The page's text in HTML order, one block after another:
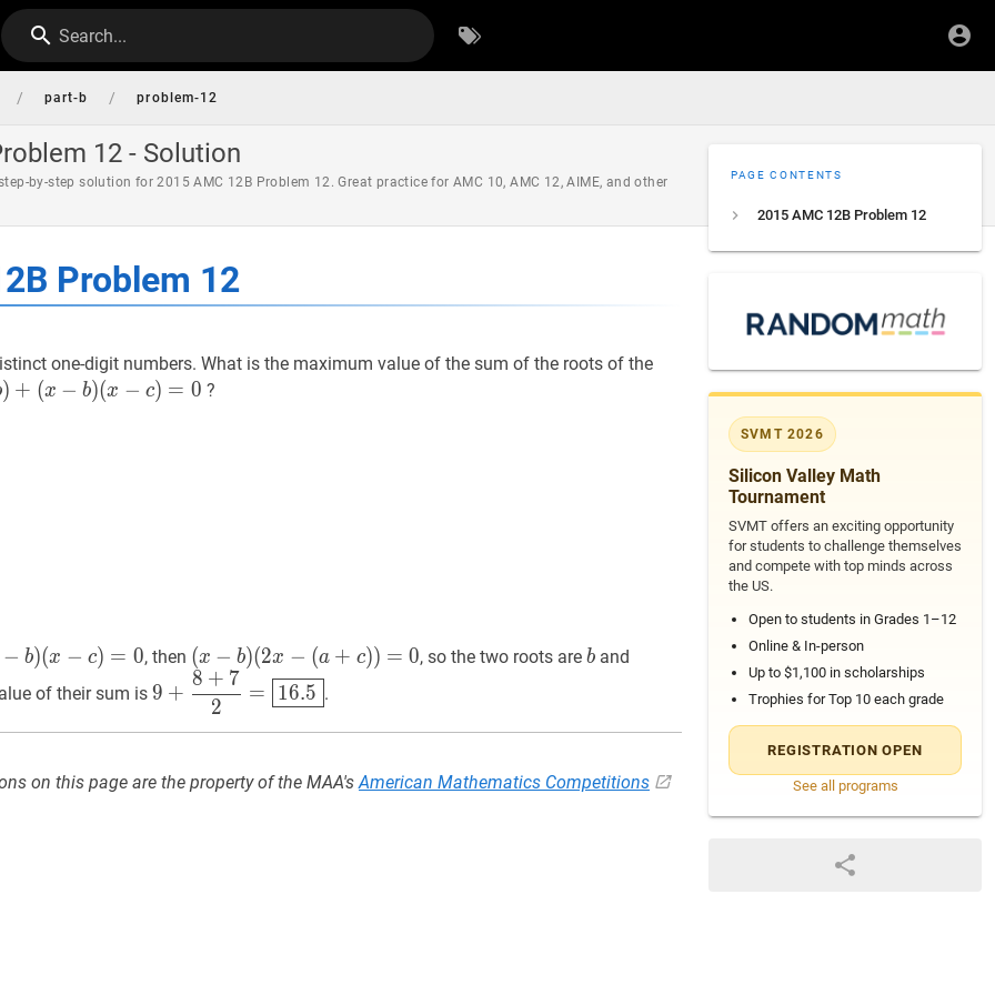
Search...
/ part-b / problem-12
12 - Solution
by-step solution for 2015 AMC 12B Problem 12. Great practice for AMC 10, AMC 12, AIME, and other
PAGE CONTENTS
2015 AMC 12B Problem 12
SVMT 2026
Silicon Valley Math
Tournament
SVMT offers an exciting opportunity
for students to challenge themselves
and compete with top minds across
the US.
Open to students in Grades 1–12
Online & In-person
Up to $1,100 in scholarships
Trophies for Top 10 each grade
REGISTRATION OPEN
See all programs
Problem 12
one-digit numbers. What is the maximum value of the sum of the roots of the
) + (x − b)(x − c) = 0 ?
− b)(x − c) = 0, then (x−b)
(2x−
+ 0(x-
b)
x-
(x − b)(2x − (a + c)) = 0, so the two roots areb b
b and
\dfrac{a+c}
of their sum is 9 + + 72 = 16.59+\dfrac{8+7}
{2}=
\boxed{16.5}
9 +
2
8 + 7
= 16.5 .
on this page are the property of the MAA'sAmerican Mathematics Competitions